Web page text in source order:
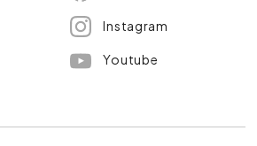
Instagram
Youtube